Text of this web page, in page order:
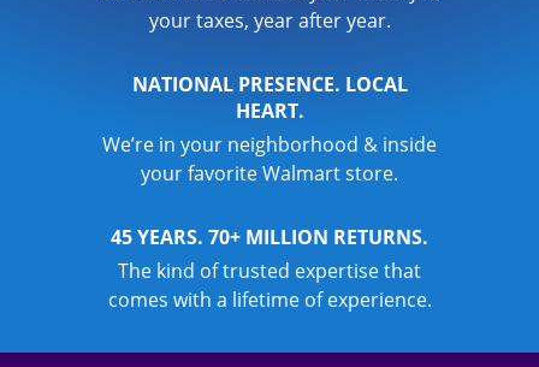
your taxes, year after year.
NATIONAL PRESENCE. LOCAL
HEART.
We’re in your neighborhood & inside
your favorite Walmart store.
45 YEARS. 70+ MILLION RETURNS.
The kind of trusted expertise that
comes with a lifetime of experience.